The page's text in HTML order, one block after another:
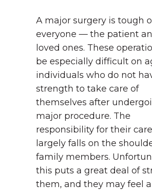
A major surgery is tough
everyone — the patient
loved ones. These
be especially difficult on
individuals who do not
strength to take care of
themselves after
major procedure. The
responsibility for their care
largely falls on the
family members.
this puts a great deal of
them, and they may feel